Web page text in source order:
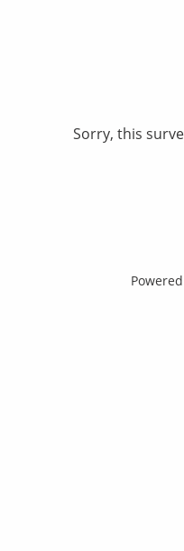
Sorry, this